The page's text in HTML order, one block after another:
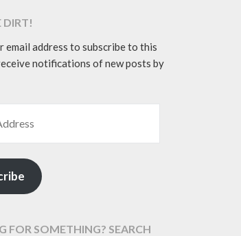
DIRT!
email address to subscribe to this
notifications of new posts by
FOR SOMETHING? SEARCH